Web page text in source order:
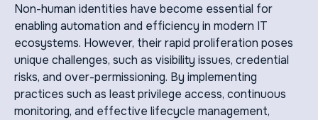
Non-human identities have become essential for
enabling automation and efficiency in modern IT
ecosystems. However, their rapid proliferation poses
unique challenges, such as visibility issues, credential
risks, and over-permissioning. By implementing
practices such as least privilege access, continuous
monitoring, and effective lifecycle management,